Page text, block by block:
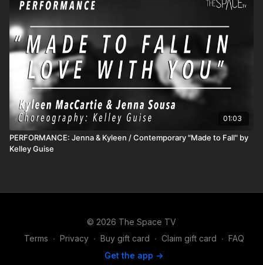
01:03
PERFORMANCE: Jenna & Kyleen / Contemporary "Made to Fall" by
Kelley Guise
© 2026 The Space TV
Terms ∙ Privacy ∙ Buy gift card ∙ Claim gift card ∙ FAQ
Get the app ->